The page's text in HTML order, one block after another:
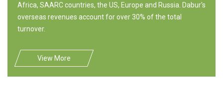
Africa, SAARC countries, the US, Europe and Russia. Dabur's
overseas revenues account for over 30% of the total
turnover.
View More